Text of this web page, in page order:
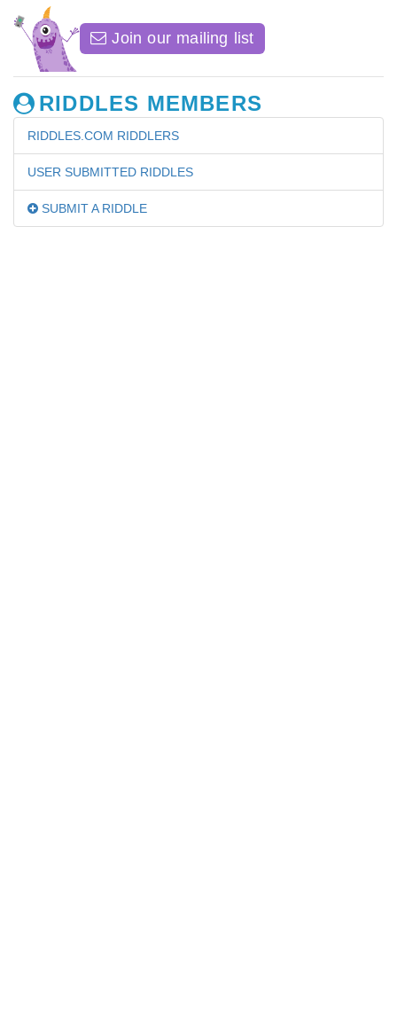
Join our mailing list
RIDDLES MEMBERS
RIDDLES.COM RIDDLERS
USER SUBMITTED RIDDLES
SUBMIT A RIDDLE